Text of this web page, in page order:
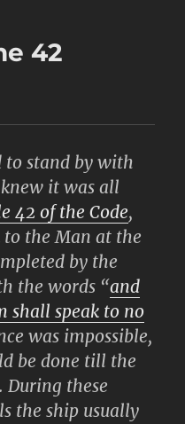
42
to stand by with
it was all
42 of the Code,
to the Man at the
by the
the words “and
shall speak to no
was impossible,
be done till the
During these
the ship usually